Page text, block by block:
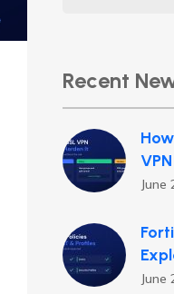
Recent
June
June